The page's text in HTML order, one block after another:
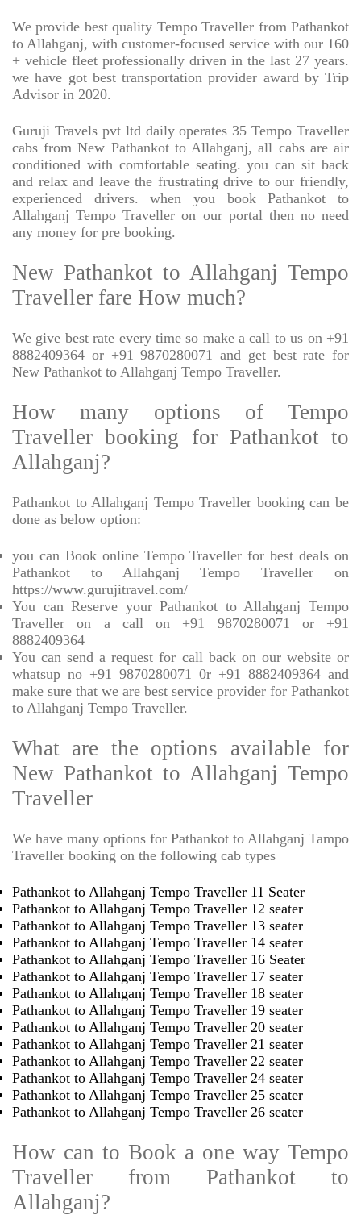
We provide best quality Tempo Traveller from Pathankot
to Allahganj, with customer-focused service with our 160
+ vehicle fleet professionally driven in the last 27 years.
we have got best transportation provider award by Trip
Advisor in 2020.
Guruji Travels pvt ltd daily operates 35 Tempo Traveller
cabs from New Pathankot to Allahganj, all cabs are air
conditioned with comfortable seating. you can sit back
and relax and leave the frustrating drive to our friendly,
experienced drivers. when you book Pathankot to
Allahganj Tempo Traveller on our portal then no need
any money for pre booking.
New Pathankot to Allahganj Tempo
Traveller fare How much?
We give best rate every time so make a call to us on +91
8882409364 or +91 9870280071 and get best rate for
New Pathankot to Allahganj Tempo Traveller.
How many options of Tempo
Traveller booking for Pathankot to
Allahganj?
Pathankot to Allahganj Tempo Traveller booking can be
done as below option:
you can Book online Tempo Traveller for best deals on
Pathankot to Allahganj Tempo Traveller on
https://www.gurujitravel.com/
You can Reserve your Pathankot to Allahganj Tempo
Traveller on a call on +91 9870280071 or +91
8882409364
You can send a request for call back on our website or
whatsup no +91 9870280071 0r +91 8882409364 and
make sure that we are best service provider for Pathankot
to Allahganj Tempo Traveller.
What are the options available for
New Pathankot to Allahganj Tempo
Traveller
We have many options for Pathankot to Allahganj Tampo
Traveller booking on the following cab types
Pathankot to Allahganj Tempo Traveller 11 Seater
Pathankot to Allahganj Tempo Traveller 12 seater
Pathankot to Allahganj Tempo Traveller 13 seater
Pathankot to Allahganj Tempo Traveller 14 seater
Pathankot to Allahganj Tempo Traveller 16 Seater
Pathankot to Allahganj Tempo Traveller 17 seater
Pathankot to Allahganj Tempo Traveller 18 seater
Pathankot to Allahganj Tempo Traveller 19 seater
Pathankot to Allahganj Tempo Traveller 20 seater
Pathankot to Allahganj Tempo Traveller 21 seater
Pathankot to Allahganj Tempo Traveller 22 seater
Pathankot to Allahganj Tempo Traveller 24 seater
Pathankot to Allahganj Tempo Traveller 25 seater
Pathankot to Allahganj Tempo Traveller 26 seater
How can to Book a one way Tempo
Traveller from Pathankot to
Allahganj?